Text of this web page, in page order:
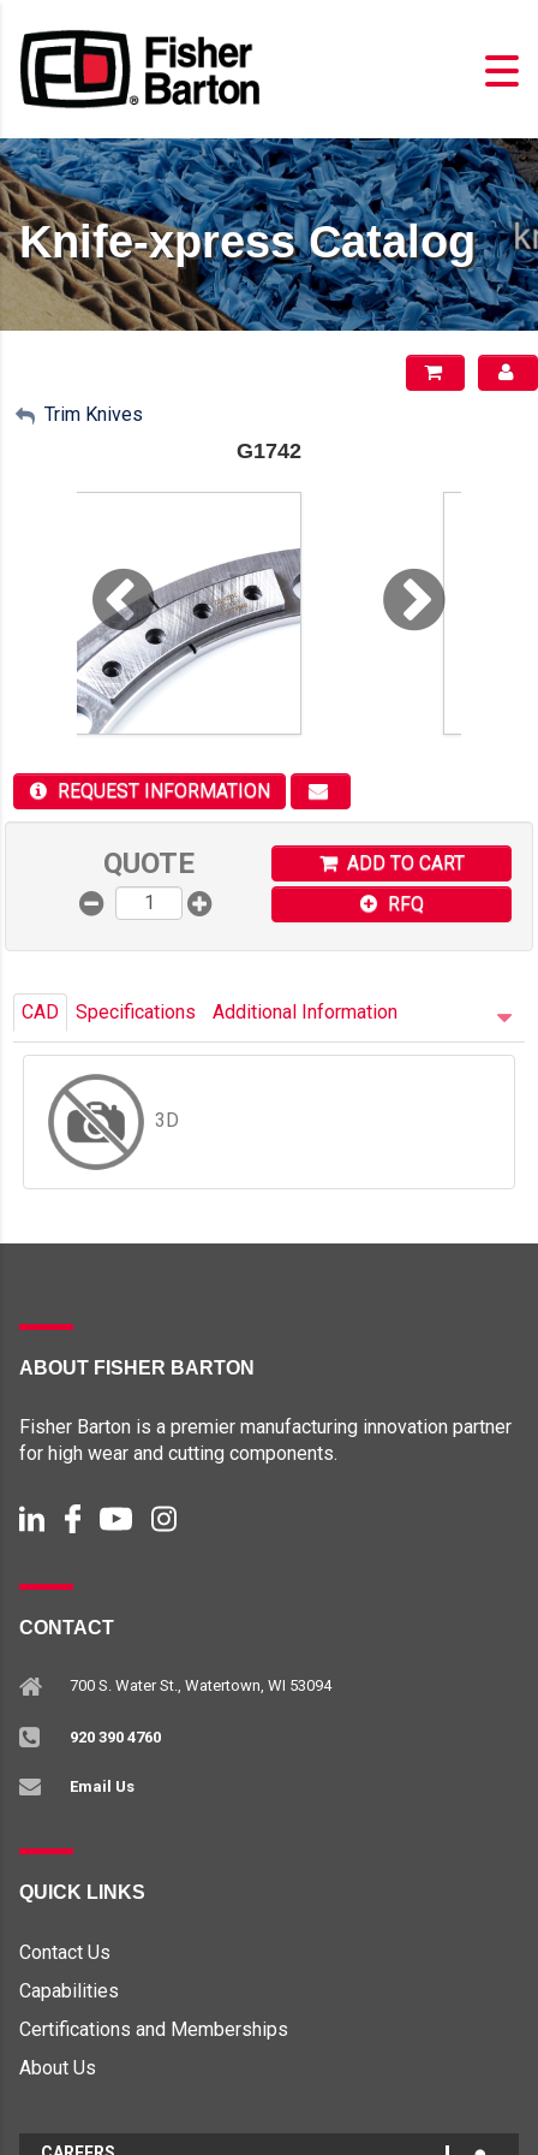
Knife-xpress Catalog
My Account
Trim Knives
G1742
REQUEST INFORMATION
QUOTE
ADD TO CART
RFQ
CAD Specifications Additional Information
3D
ABOUT FISHER BARTON
Fisher Barton is a premier manufacturing innovation partner
for high wear and cutting components.
CONTACT
700 S. Water St., Watertown, WI 53094
920 390 4760
Email Us
QUICK LINKS
Contact Us
Capabilities
Certifications and Memberships
About Us